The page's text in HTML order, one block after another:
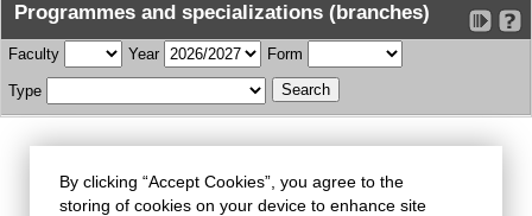
Programmes and specializations (branches)
Faculty Year Form
Type
By clicking “Accept Cookies”, you agree to the
storing of cookies on your device to enhance site